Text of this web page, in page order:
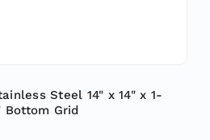
Steel 14" x 14" x 1-
Bottom Grid